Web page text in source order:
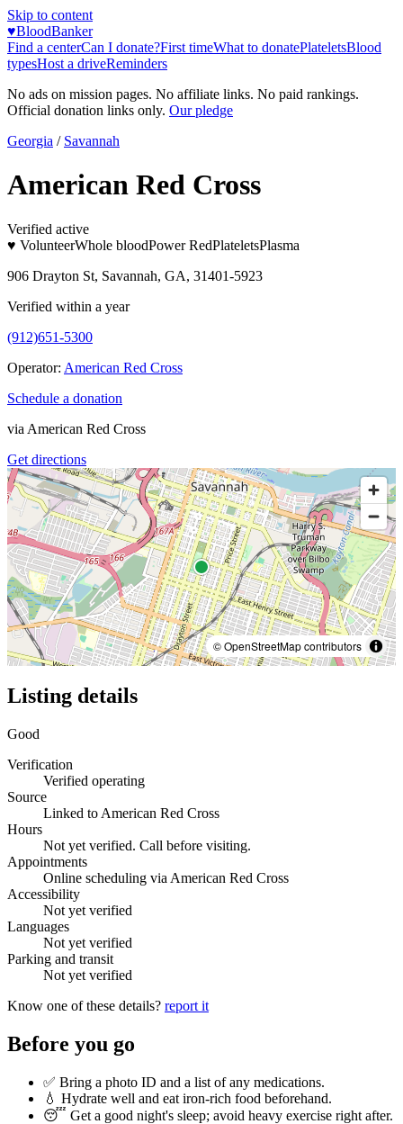
Skip to content
♥BloodBanker
Find a centerCan I donate?First timeWhat to donatePlateletsBlood
typesHost a driveReminders
No ads on mission pages. No affiliate links. No paid rankings.
Official donation links only. Our pledge
Georgia / Savannah
American Red Cross
Verified active
♥ VolunteerWhole bloodPower RedPlateletsPlasma
906 Drayton St, Savannah, GA, 31401-5923
Verified within a year
(912)651-5300
Operator: American Red Cross
Schedule a donation
via American Red Cross
Get directions
© OpenStreetMap contributors
Listing details
Good
Verification
Verified operating
Source
Linked to American Red Cross
Hours
Not yet verified. Call before visiting.
Appointments
Online scheduling via American Red Cross
Accessibility
Not yet verified
Languages
Not yet verified
Parking and transit
Not yet verified
Know one of these details? report it
Before you go
✅ Bring a photo ID and a list of any medications.
💧 Hydrate well and eat iron-rich food beforehand.
😴 Get a good night's sleep; avoid heavy exercise right after.